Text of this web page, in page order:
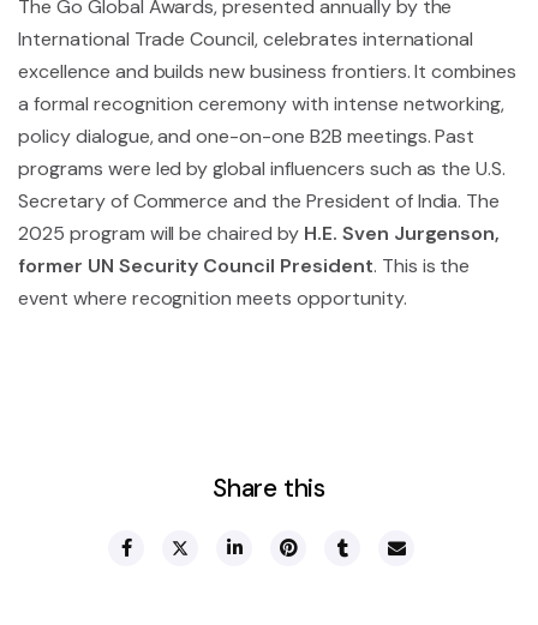
The Go Global Awards, presented annually by the
International Trade Council, celebrates international
excellence and builds new business frontiers. It combines
a formal recognition ceremony with intense networking,
policy dialogue, and one-on-one B2B meetings. Past
programs were led by global influencers such as the U.S.
Secretary of Commerce and the President of India. The
2025 program will be chaired by H.E. Sven Jurgenson,
former UN Security Council President. This is the
event where recognition meets opportunity.
Share this